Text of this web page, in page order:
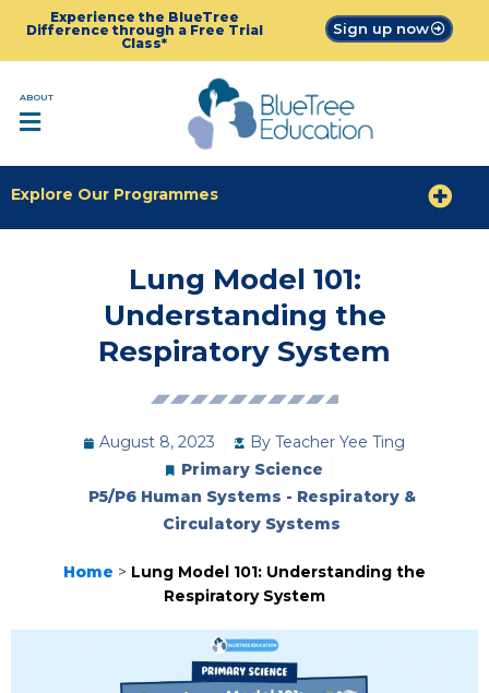
Experience the BlueTree
Difference through a Free Trial
Class*
Sign up now
ABOUT
Explore Our Programmes
Lung Model 101:
Understanding the
Respiratory System
August 8, 2023 By Teacher Yee Ting
Primary Science
P5/P6 Human Systems - Respiratory &
Circulatory Systems
Home > Lung Model 101: Understanding the
Respiratory System